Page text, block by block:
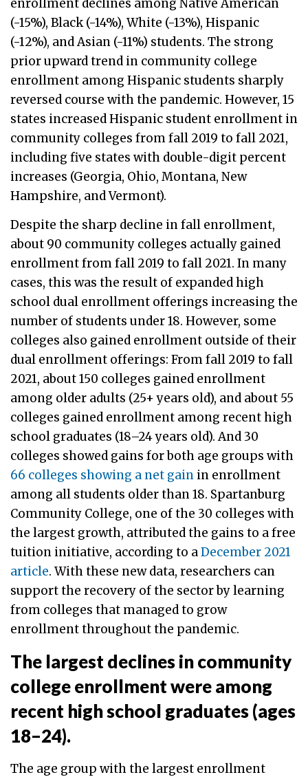
enrollment declines among Native American
(-15%), Black (-14%), White (-13%), Hispanic
(-12%), and Asian (-11%) students. The strong
prior upward trend in community college
enrollment among Hispanic students sharply
reversed course with the pandemic. However, 15
states increased Hispanic student enrollment in
community colleges from fall 2019 to fall 2021,
including five states with double-digit percent
increases (Georgia, Ohio, Montana, New
Hampshire, and Vermont).
Despite the sharp decline in fall enrollment,
about 90 community colleges actually gained
enrollment from fall 2019 to fall 2021. In many
cases, this was the result of expanded high
school dual enrollment offerings increasing the
number of students under 18. However, some
colleges also gained enrollment outside of their
dual enrollment offerings: From fall 2019 to fall
2021, about 150 colleges gained enrollment
among older adults (25+ years old), and about 55
colleges gained enrollment among recent high
school graduates (18–24 years old). And 30
colleges showed gains for both age groups with
66 colleges showing a net gain in enrollment
among all students older than 18. Spartanburg
Community College, one of the 30 colleges with
the largest growth, attributed the gains to a free
tuition initiative, according to aDecember 2021
article. With these new data, researchers can
support the recovery of the sector by learning
from colleges that managed to grow
enrollment throughout the pandemic.
The largest declines in community
college enrollment were among
recent high school graduates (ages
18–24).
The age group with the largest enrollment